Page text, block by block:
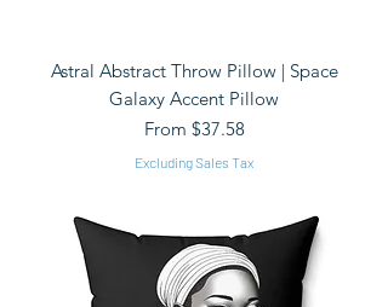
Astral Abstract Throw Pillow | Space
Galaxy Accent Pillow
From $37.58
Sale Price
Excluding Sales Tax